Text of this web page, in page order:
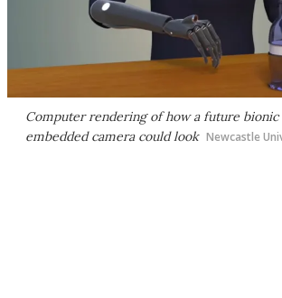
Computer rendering of how a future bionic
embedded camera could look Newcastle